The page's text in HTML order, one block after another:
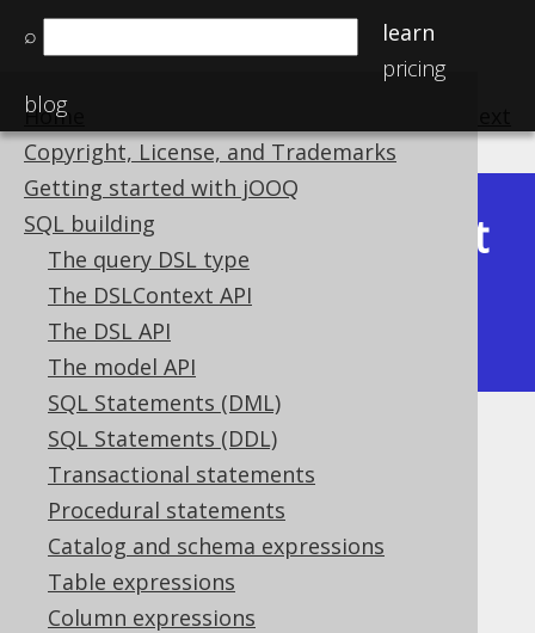
⌕
learn
pricing
blog
Home
Copyright, License, and Trademarks
Getting started with jOOQ
SQL building
The query DSL type
The DSLContext API
The DSL API
The model API
SQL Statements (DML)
SQL Statements (DDL)
Transactional statements
Procedural statements
Catalog and schema expressions
Table expressions
Column expressions
Available in versions:
Latest
(3.21)|3.20|3.19
3.15|3.14
JSON_OBJECTAGG
Supported by ✅ Open Source Edition
✅ Express Edition ✅ Professional Edition
✅ Enterprise Edition